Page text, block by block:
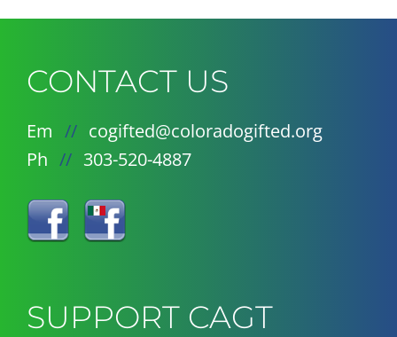
CONTACT US
Em // cogifted@coloradogifted.org
Ph // 303-520-4887
SUPPORT CAGT